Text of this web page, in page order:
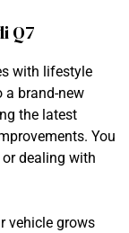
Q7
with lifestyle
a brand-new
the latest
You
dealing with
vehicle grows